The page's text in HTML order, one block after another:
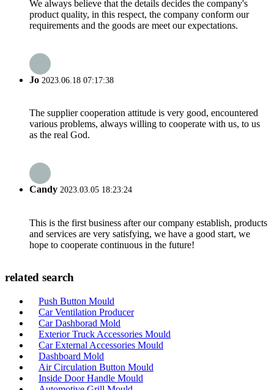
We always believe that the details decides the company's
product quality, in this respect, the company conform our
requirements and the goods are meet our expectations.
Jo 2023.06.18 07:17:38
The supplier cooperation attitude is very good, encountered
various problems, always willing to cooperate with us, to us
as the real God.
Candy 2023.03.05 18:23:24
This is the first business after our company establish, products
and services are very satisfying, we have a good start, we
hope to cooperate continuous in the future!
related search
Push Button Mould
Car Ventilation Producer
Car Dashborad Mold
Exterior Truck Accessories Mould
Car External Accessories Mould
Dashboard Mold
Air Circulation Button Mould
Inside Door Handle Mould